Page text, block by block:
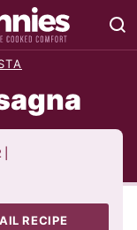
RECIPE